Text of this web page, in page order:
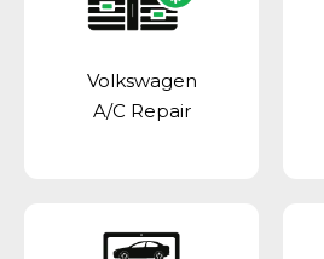
Volkswagen
A/C Repair